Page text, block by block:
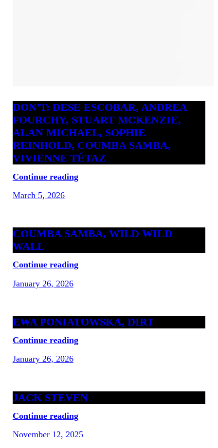
DON’T: DESE ESCOBAR, ANDREA
FOURCHY, STUART MCKENZIE,
ALAN MICHAEL, SOPHIE
REINHOLD, COUMBA SAMBA,
VIVIENNE TÉTAZ
Continue reading
March 5, 2026
COUMBA SAMBA, WILD WILD
WALL
Continue reading
January 26, 2026
EWA PONIATOWSKA, DIRT
Continue reading
January 26, 2026
JACK STEVEN
Continue reading
November 12, 2025